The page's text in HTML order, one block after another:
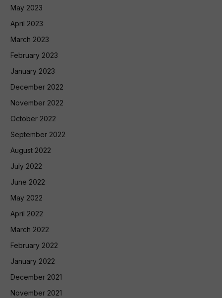
May 2023
April 2023
March 2023
February 2023
January 2023
December 2022
November 2022
October 2022
September 2022
August 2022
July 2022
June 2022
May 2022
April 2022
March 2022
February 2022
January 2022
December 2021
November 2021